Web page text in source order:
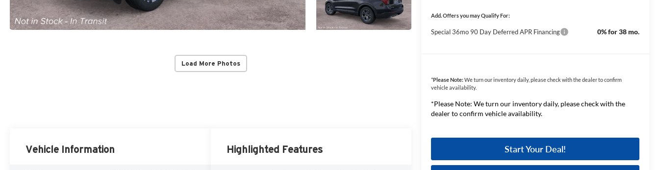
Load More Photos
Add. Offers you may Qualify For:
Special 36mo 90 Day Deferred APR Financing 0% for 38 mo.
*Please Note:We turn our inventory daily, please check with the dealer to confirm
vehicle availability.
*Please Note: We turn our inventory daily, please check with the
dealer to confirm vehicle availability.
Start Your Deal!
Vehicle Information Highlighted Features